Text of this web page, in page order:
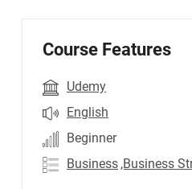
Course Features
Udemy
English
Beginner
Business ,Business